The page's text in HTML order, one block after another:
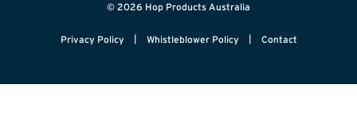
© 2026 Hop Products Australia
Privacy Policy | Whistleblower Policy | Contact